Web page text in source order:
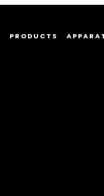
PRODUCTS